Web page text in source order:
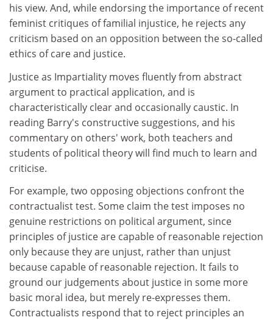
his view. And, while endorsing the importance of recent
feminist critiques of familial injustice, he rejects any
criticism based on an opposition between the so-called
ethics of care and justice.
Justice as Impartiality moves fluently from abstract
argument to practical application, and is
characteristically clear and occasionally caustic. In
reading Barry's constructive suggestions, and his
commentary on others' work, both teachers and
students of political theory will find much to learn and
criticise.
For example, two opposing objections confront the
contractualist test. Some claim the test imposes no
genuine restrictions on political argument, since
principles of justice are capable of reasonable rejection
only because they are unjust, rather than unjust
because capable of reasonable rejection. It fails to
ground our judgements about justice in some more
basic moral idea, but merely re-expresses them.
Contractualists respond that to reject principles an